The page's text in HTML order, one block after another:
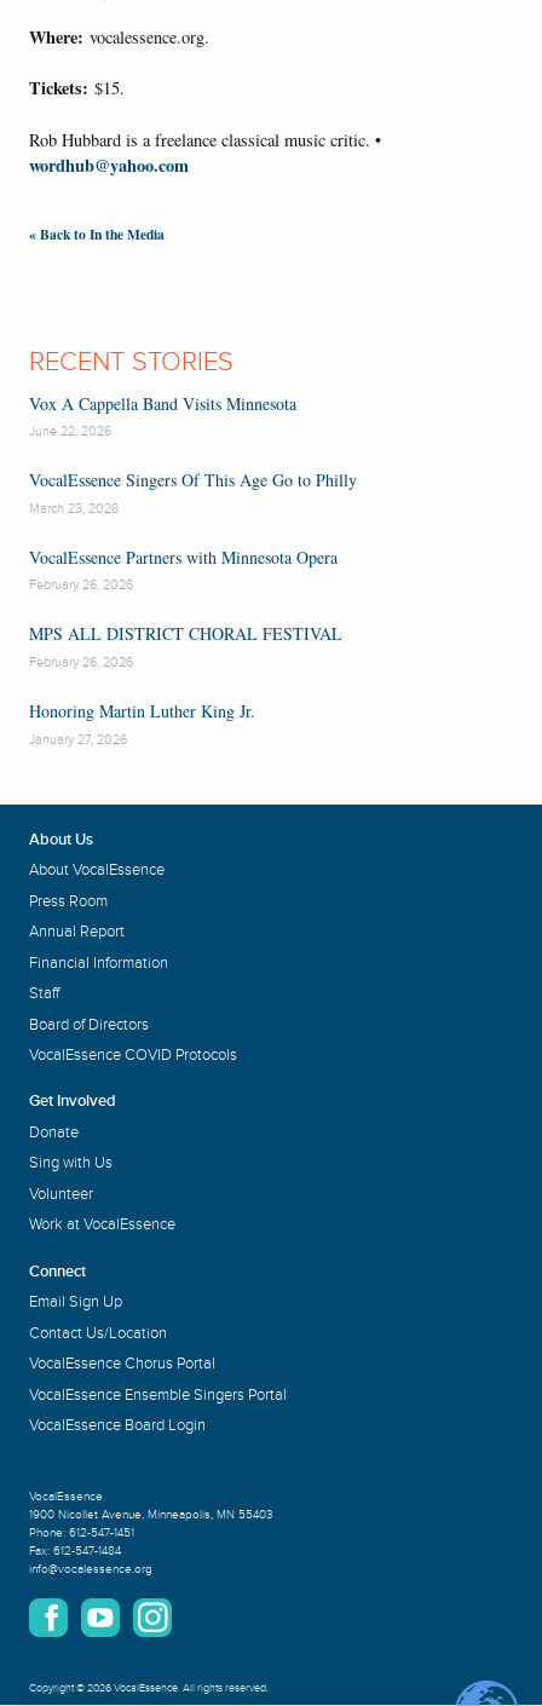
Where: vocalessence.org.
Tickets: $15.
Rob Hubbard is a freelance classical music critic. •
wordhub@yahoo.com
« Back to In the Media
RECENT STORIES
Vox A Cappella Band Visits Minnesota
June 22, 2026
VocalEssence Singers Of This Age Go to Philly
March 23, 2026
VocalEssence Partners with Minnesota Opera
February 26, 2026
MPS ALL DISTRICT CHORAL FESTIVAL
February 26, 2026
Honoring Martin Luther King Jr.
January 27, 2026
About Us
About VocalEssence
Press Room
Annual Report
Financial Information
Staff
Board of Directors
VocalEssence COVID Protocols
Get Involved
Donate
Sing with Us
Volunteer
Work at VocalEssence
Connect
Email Sign Up
Contact Us/Location
VocalEssence Chorus Portal
VocalEssence Ensemble Singers Portal
VocalEssence Board Login
VocalEssence
1900 Nicollet Avenue, Minneapolis, MN 55403
Phone: 612-547-1451
Fax: 612-547-1484
info@vocalessence.org
Copyright©2026 VocalEssence.All rights reserved.